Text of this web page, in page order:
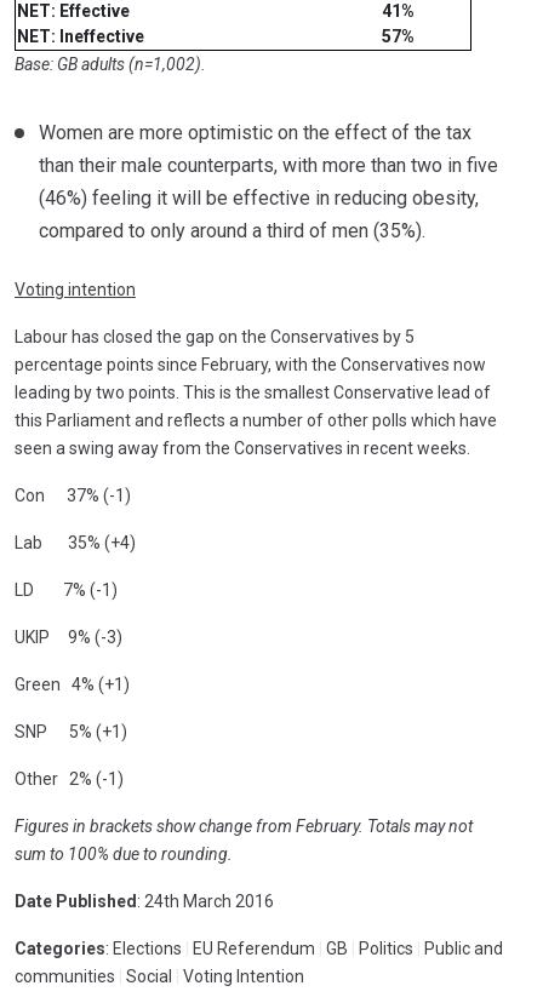
NET: Effective
41%
NET: Ineffective
57%
Base: GB adults (n=1,002).
Women are more optimistic on the effect of the tax
than their male counterparts, with more than two in five
(46%) feeling it will be effective in reducing obesity,
compared to only around a third of men (35%).
Voting intention
Labour has closed the gap on the Conservatives by 5
percentage points since February, with the Conservatives now
leading by two points. This is the smallest Conservative lead of
this Parliament and reflects a number of other polls which have
seen a swing away from the Conservatives in recent weeks.
Con 37% (-1)
Lab 35% (+4)
LD 7% (-1)
UKIP 9% (-3)
Green 4% (+1)
SNP 5% (+1)
Other 2% (-1)
Figures in brackets show change from February. Totals may not
sum to 100% due to rounding.
Date Published : 24th March 2016
Categories: Elections EU Referendum GB Politics
Public and
communities
Social Voting Intention